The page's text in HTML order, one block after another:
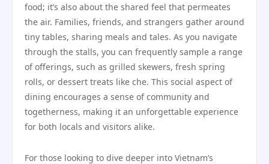
food; it’s also about the shared feel that permeates
the air. Families, friends, and strangers gather around
tiny tables, sharing meals and tales. As you navigate
through the stalls, you can frequently sample a range
of offerings, such as grilled skewers, fresh spring
rolls, or dessert treats like che. This social aspect of
dining encourages a sense of community and
togetherness, making it an unforgettable experience
for both locals and visitors alike.
For those looking to dive deeper into Vietnam’s